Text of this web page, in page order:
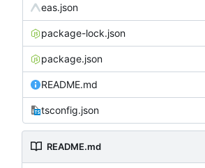
eas.json
package-lock.json
package.json
README.md
tsconfig.json
README.md